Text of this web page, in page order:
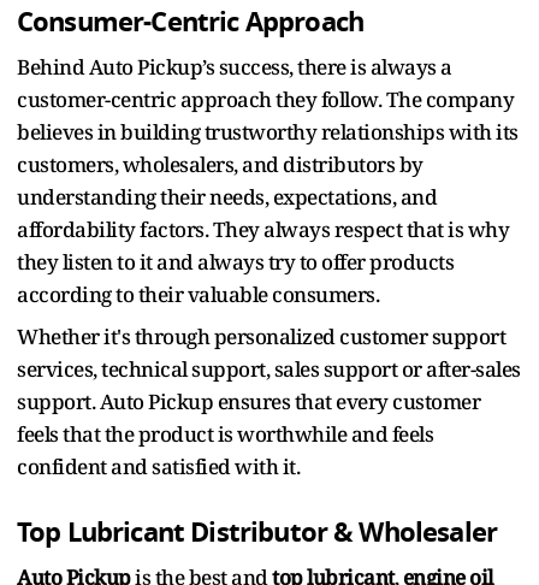
Consumer-Centric Approach
Behind Auto Pickup’s success, there is always a
customer-centric approach they follow. The company
believes in building trustworthy relationships with its
customers, wholesalers, and distributors by
understanding their needs, expectations, and
affordability factors. They always respect that is why
they listen to it and always try to offer products
according to their valuable consumers.
Whether it's through personalized customer support
services, technical support, sales support or after-sales
support. Auto Pickup ensures that every customer
feels that the product is worthwhile and feels
confident and satisfied with it.
Top Lubricant Distributor & Wholesaler
Auto Pickupis the best andtop lubricant,engine oil